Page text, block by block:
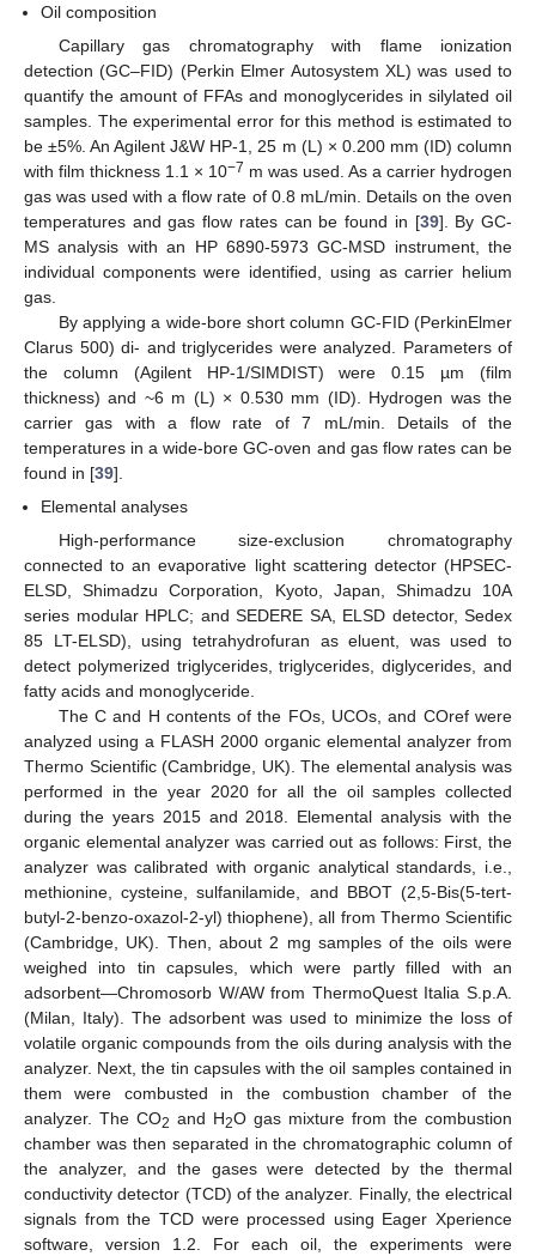
Oil composition
Capillary gas chromatography with flame ionization
detection (GC–FID) (Perkin Elmer Autosystem XL) was used to
quantify the amount of FFAs and monoglycerides in silylated oil
samples. The experimental error for this method is estimated to
be ±5%. An Agilent J&W HP-1, 25 m (L) × 0.200 mm (ID) column
with film thickness 1.1 × 10−7 m was used. As a carrier hydrogen
gas was used with a flow rate of 0.8 mL/min. Details on the oven
temperatures and gas flow rates can be found in [39]. By GC-
MS analysis with an HP 6890-5973 GC-MSD instrument, the
individual components were identified, using as carrier helium
gas.
By applying a wide-bore short column GC-FID (PerkinElmer
Clarus 500) di- and triglycerides were analyzed. Parameters of
the column (Agilent HP-1/SIMDIST) were 0.15 µm (film
thickness) and ~6 m (L) × 0.530 mm (ID). Hydrogen was the
carrier gas with a flow rate of 7 mL/min. Details of the
temperatures in a wide-bore GC-oven and gas flow rates can be
found in [39].
Elemental analyses
High-performance size-exclusion chromatography
connected to an evaporative light scattering detector (HPSEC-
ELSD, Shimadzu Corporation, Kyoto, Japan, Shimadzu 10A
series modular HPLC; and SEDERE SA, ELSD detector, Sedex
85 LT-ELSD), using tetrahydrofuran as eluent, was used to
detect polymerized triglycerides, triglycerides, diglycerides, and
fatty acids and monoglyceride.
The C and H contents of the FOs, UCOs, and COref were
analyzed using a FLASH 2000 organic elemental analyzer from
Thermo Scientific (Cambridge, UK). The elemental analysis was
performed in the year 2020 for all the oil samples collected
during the years 2015 and 2018. Elemental analysis with the
organic elemental analyzer was carried out as follows: First, the
analyzer was calibrated with organic analytical standards, i.e.,
methionine, cysteine, sulfanilamide, and BBOT (2,5-Bis(5-tert-
butyl-2-benzo-oxazol-2-yl) thiophene), all from Thermo Scientific
(Cambridge, UK). Then, about 2 mg samples of the oils were
weighed into tin capsules, which were partly filled with an
adsorbent—Chromosorb W/AW from ThermoQuest Italia S.p.A.
(Milan, Italy). The adsorbent was used to minimize the loss of
volatile organic compounds from the oils during analysis with the
analyzer. Next, the tin capsules with the oil samples contained in
them were combusted in the combustion chamber of the
analyzer. The CO2 and H2O gas mixture from the combustion
chamber was then separated in the chromatographic column of
the analyzer, and the gases were detected by the thermal
conductivity detector (TCD) of the analyzer. Finally, the electrical
signals from the TCD were processed using Eager Xperience
software, version 1.2. For each oil, the experiments were